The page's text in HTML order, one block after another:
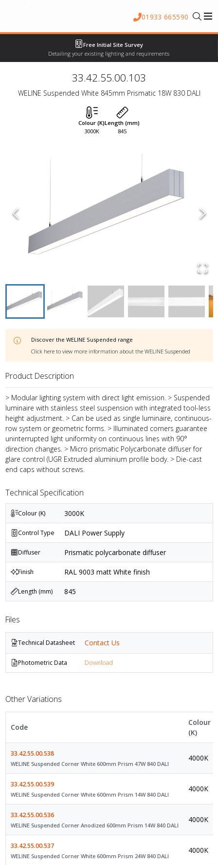
01933 665590
Free Initial Site Survey
Detailing your existing lighting and requirements
33.42.55.00.103
WELINE Suspended White 845mm Prismatic 18W 830 DALI
Colour (K)
3000K
Length (mm)
845
Discover the WELINE Suspended range
Click here to view more information about the WELINE Suspended
Product Description
> Modular lighting system with direct light emission. > Suspended
luminaire with stainless steel suspension with integrated tool-less
height adjustment. > Can be used as single luminaire, continuous-
row system or geometric forms. > Illuminated corners guarantee
uninterrupted light uniformity on continuous lines with 90°
direction changes. > Micro prismatic Polycarbonate diffuser for
glare control (UGR Extruded aluminium profile body. > Die-cast
end caps without screws.
Technical Specification
Colour (K) 3000K
Control Type DALI Power Supply
Diffuser Prismatic polycarbonate diffuser
Finish RAL 9003 matt White finish
Length (mm) 845
Files
Technical Datasheet Contact Us
Photometric Data Download
Other Variations
Code
Colour
(K)
33.42.55.00.538
WELINE Suspended Corner White 600mm Prism 47W 840 DALI
4000K
33.42.55.00.539
WELINE Suspended Corner White 600mm Prism 14W 840 DALI
4000K
33.42.55.00.536
WELINE Suspended Corner Anodized 600mm Prism 14W 840 DALI
4000K
33.42.55.00.537
WELINE Suspended Corner White 600mm Prism 24W 840 DALI
4000K